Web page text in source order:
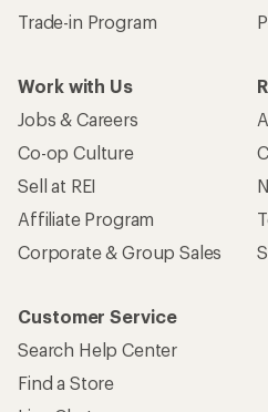
Trade-in Program
Work with Us
Jobs & Careers
Co-op Culture
Sell at REI
Affiliate Program
Corporate & Group Sales
Customer Service
Search Help Center
Find a Store